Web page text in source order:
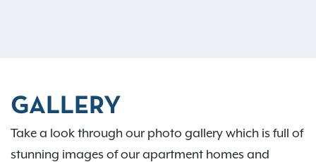
GALLERY
Take a look through our photo gallery which is full of
stunning images of our apartment homes and